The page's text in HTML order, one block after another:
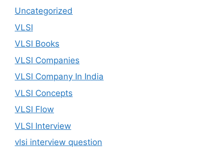
Uncategorized
VLSI
VLSI Books
VLSI Companies
VLSI Company In India
VLSI Concepts
VLSI Flow
VLSI Interview
vlsi interview question